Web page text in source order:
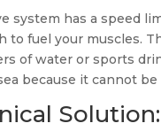
system has a speed
to fuel your muscles.
of water or sports
because it cannot